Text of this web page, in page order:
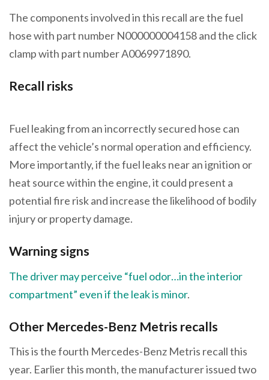
The components involved in this recall are the fuel
hose with part number N000000004158 and the click
clamp with part number A0069971890.
Recall risks
Fuel leaking from an incorrectly secured hose can
affect the vehicle’s normal operation and efficiency.
More importantly, if the fuel leaks near an ignition or
heat source within the engine, it could present a
potential fire risk and increase the likelihood of bodily
injury or property damage.
Warning signs
The driver may perceive “fuel odor…in the interior
compartment” even if the leak is minor.
Other Mercedes-Benz Metris recalls
This is the fourth Mercedes-Benz Metris recall this
year. Earlier this month, the manufacturer issued two